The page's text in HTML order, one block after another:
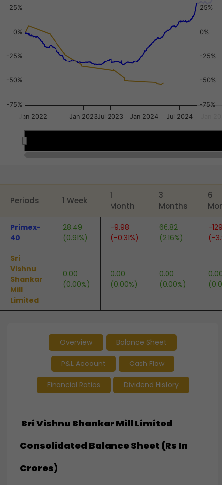
-75%
-50%
-25%
0%
25%
-75%
-50%
-25%
0%
25%
Jan 2022 Jan 2023Jul 2023 Jan 2024 Jul 2024
Periods 1 Week
1
Month
3
Months
6
Primex-
40
28.49
(0.91%)
-9.98
(-0.31%)
66.82
(2.16%)
-
(-
Sri
Vishnu
Shankar
Mill
Limited
0.00
(0.00%)
0.00
(0.00%)
0.00
(0.00%)
Overview Balance Sheet
P&L Account Cash Flow
Financial Ratios Dividend History
Sri Vishnu Shankar Mill Limited
Consolidated Balance Sheet (Rs In
Crores)